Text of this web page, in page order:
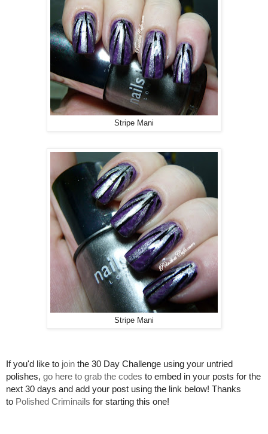
Stripe Mani
Stripe Mani
If you'd like to join the 30 Day Challenge using your untried
polishes, go here to grab the codes to embed in your posts for the
next 30 days and add your post using the link below! Thanks
to Polished Criminails for starting this one!